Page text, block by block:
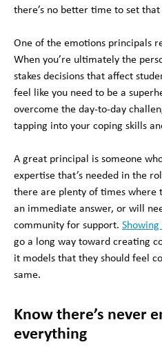
there’s no better time to set
One of the emotions principals
When you’re ultimately the
stakes decisions that affect
feel like you need to be a
overcome the day-to-day
tapping into your coping skills
A great principal is someone
expertise that’s needed in the
there are plenty of times where
an immediate answer, or will
community for support.
go a long way toward creating
it models that they should feel
same.
Know there’s never
everything